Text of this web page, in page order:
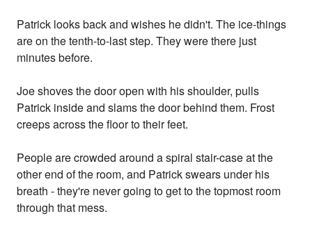
Patrick looks back and wishes he didn't. The ice-things
are on the tenth-to-last step. They were there just
minutes before.
Joe shoves the door open with his shoulder, pulls
Patrick inside and slams the door behind them. Frost
creeps across the floor to their feet.
People are crowded around a spiral stair-case at the
other end of the room, and Patrick swears under his
breath - they're never going to get to the topmost room
through that mess.